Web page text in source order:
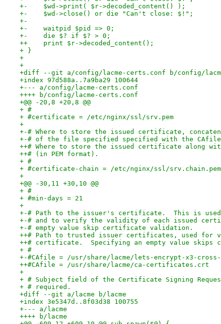
+-    $wd->print( $r->decoded_content() );
+-    $wd->close() or die "Can't close: $!";
+-
+-    waitpid $pid => 0;
+-    die $? if $? > 0;
++    print $r->decoded_content();
+ }
+
+
+diff --git a/config/lacme-certs.conf b/config/
+index 97d588a..7a9ba29 100644
+--- a/config/lacme-certs.conf
++++ b/config/lacme-certs.conf
+@@ -20,8 +20,8 @@
+ #
+ #certificate = /etc/nginx/ssl/srv.pem
+
+-# Where to store the issued certificate,
+-# of the file specified specified with the CAfile
++# Where to store the issued certificate along
++# (in PEM format).
+ #
+ #certificate-chain = /etc/nginx/ssl/srv.chain.pem
+
+@@ -30,11 +30,10 @@
+ #
+ #min-days = 21
+
+-# Path to the issuer's certificate.  This is
+-# and to verify the validity of each issued
+-# empty value skip certificate validation.
++# Path to trusted issuer certificates, used for
++# certificate.  Specifying an empty value
+ #
+-#CAfile = /usr/share/lacme/lets-encrypt-x3-cross-
++#CAfile = /usr/share/lacme/ca-certificates.crt
+
+ # Subject field of the Certificate Signing
+ # required.
+diff --git a/lacme b/lacme
+index 3e5347d..8f03d38 100755
+--- a/lacme
++++ b/lacme